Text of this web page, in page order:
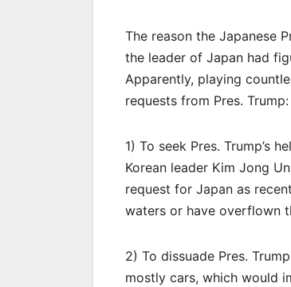
The reason the Japanese
the leader of Japan had
Apparently, playing
requests from Pres. Trump:
1) To seek Pres. Trump’s
Korean leader Kim Jong
request for Japan as
waters or have overflown
2) To dissuade Pres.
mostly cars, which would